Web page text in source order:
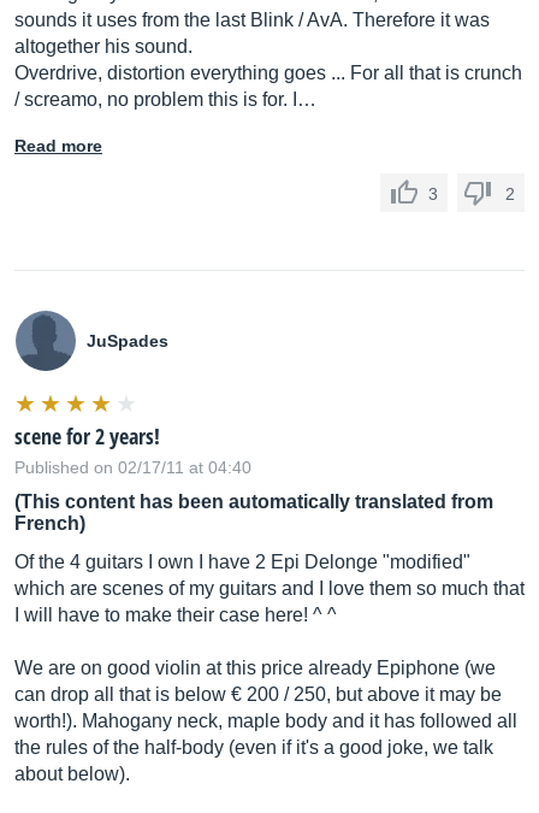
sounds it uses from the last Blink / AvA. Therefore it was
altogether his sound.
Overdrive, distortion everything goes ... For all that is crunch
/ screamo, no problem this is for. I…
Read more
3 2
JuSpades
scene for 2 years!
Published on 02/17/11 at 04:40
(This content has been automatically translated from
French)
Of the 4 guitars I own I have 2 Epi Delonge "modified"
which are scenes of my guitars and I love them so much that
I will have to make their case here! ^ ^
We are on good violin at this price already Epiphone (we
can drop all that is below € 200 / 250, but above it may be
worth!). Mahogany neck, maple body and it has followed all
the rules of the half-body (even if it's a good joke, we talk
about below).